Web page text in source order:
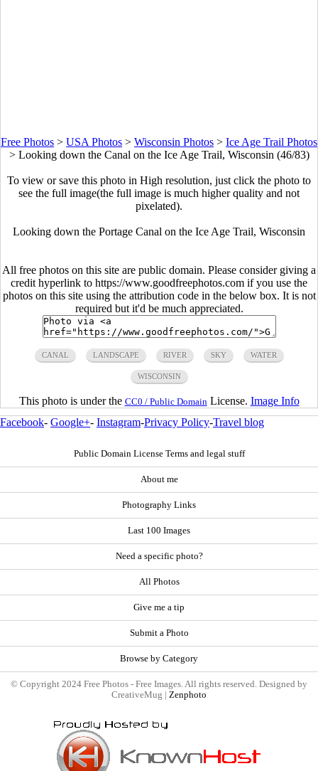
Free Photos > USA Photos > Wisconsin Photos > Ice Age Trail Photos
> Looking down the Canal on the Ice Age Trail, Wisconsin (46/83)
To view or save this photo in High resolution, just click the photo to
see the full image(the full image is much higher quality and not
pixelated).
Looking down the Portage Canal on the Ice Age Trail, Wisconsin
All free photos on this site are public domain. Please consider giving a
credit hyperlink to https://www.goodfreephotos.com if you use the
photos on this site using the attribution code in the below box. It is not
required but it'd be much appreciated.
CANAL LANDSCAPE RIVER SKY WATER
WISCONSIN
This photo is under the CC0 / Public Domain License. Image Info
Facebook- Google+- Instagram-Privacy Policy-Travel blog
Public Domain License Terms and legal stuff
About me
Photography Links
Last 100 Images
Need a specific photo?
All Photos
Give me a tip
Submit a Photo
Browse by Category
© Copyright 2024 Free Photos - Free Images. All rights reserved. Designed by
CreativeMug | Zenphoto